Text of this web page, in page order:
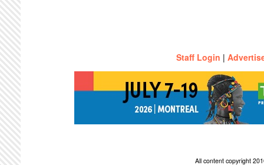
Staff Login |
All content copyright